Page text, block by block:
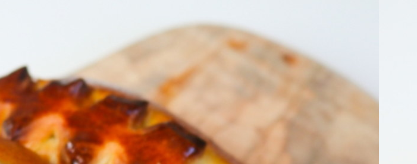
Customer Stories